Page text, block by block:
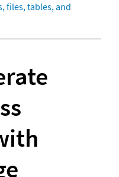
files, tables, and